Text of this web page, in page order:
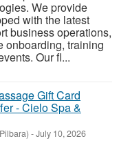
We provide
with the latest
business operations,
onboarding, training
Our fl...
Gift Card
- Cielo Spa &
-July 10, 2026